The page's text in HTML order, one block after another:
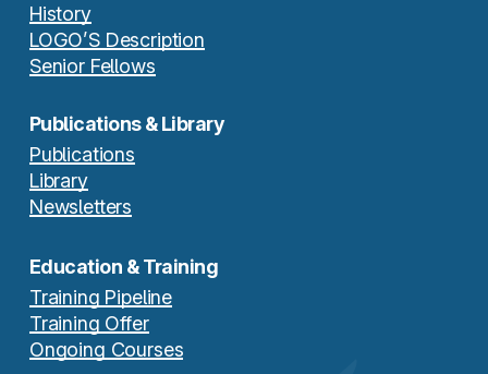
History
LOGO’S Description
Senior Fellows
Publications & Library
Publications
Library
Newsletters
Education & Training
Training Pipeline
Training Offer
Ongoing Courses